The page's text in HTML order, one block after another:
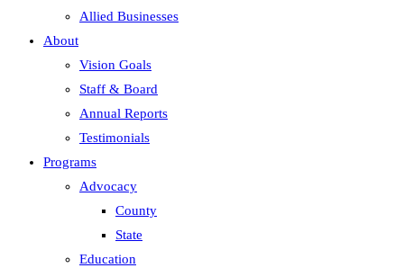
Allied Businesses
About
Vision Goals
Staff & Board
Annual Reports
Testimonials
Programs
Advocacy
County
State
Education